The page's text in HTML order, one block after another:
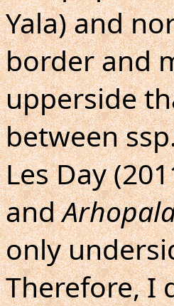
Yala) and
border and
upperside
between
Les Day
and
only
Therefore, I